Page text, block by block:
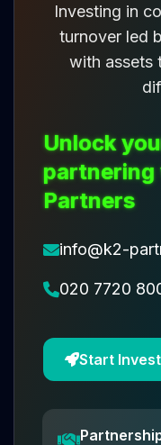
Investing in
turnover led
with assets
Unlock
partnering
Partners
info@k2-
020 7720
Start